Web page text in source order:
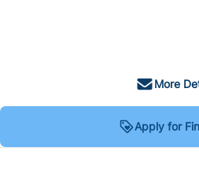
More
Apply for